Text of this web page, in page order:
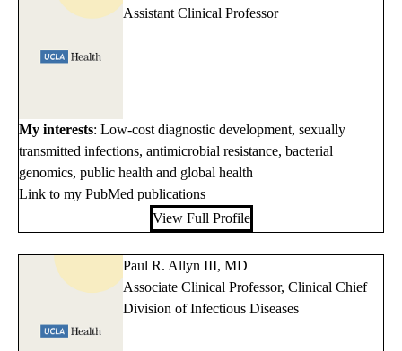
Assistant Clinical Professor
My interests: Low-cost diagnostic development, sexually
transmitted infections, antimicrobial resistance, bacterial
genomics, public health and global health
Link to my PubMed publications
View Full Profile
Paul R. Allyn III, MD
Associate Clinical Professor, Clinical Chief
Division of Infectious Diseases